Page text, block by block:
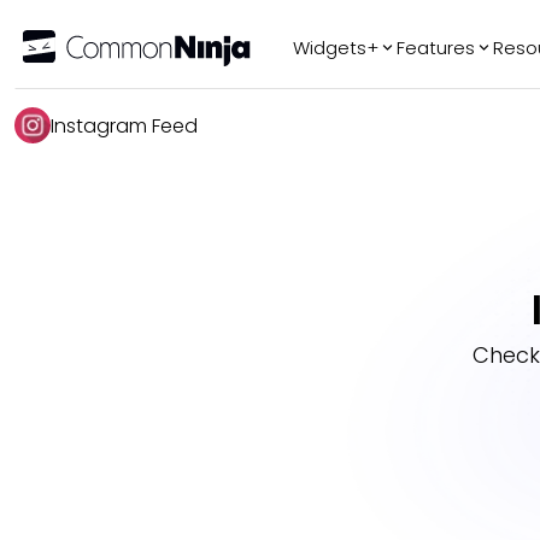
Widgets+ Features
Instagram Feed